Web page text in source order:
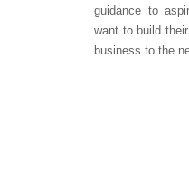
guidance to
want to build
business to the